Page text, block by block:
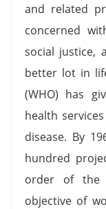
and related
concerned
social justice,
better lot in
(WHO) has
health
disease. By
hundred
order of the
objective of